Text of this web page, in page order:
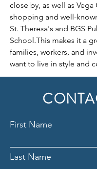
close by, as well as
shopping and well-
St. Theresa's and BGS
School.This makes it a
families, workers, and
want to live in style and
First Name
Last Name